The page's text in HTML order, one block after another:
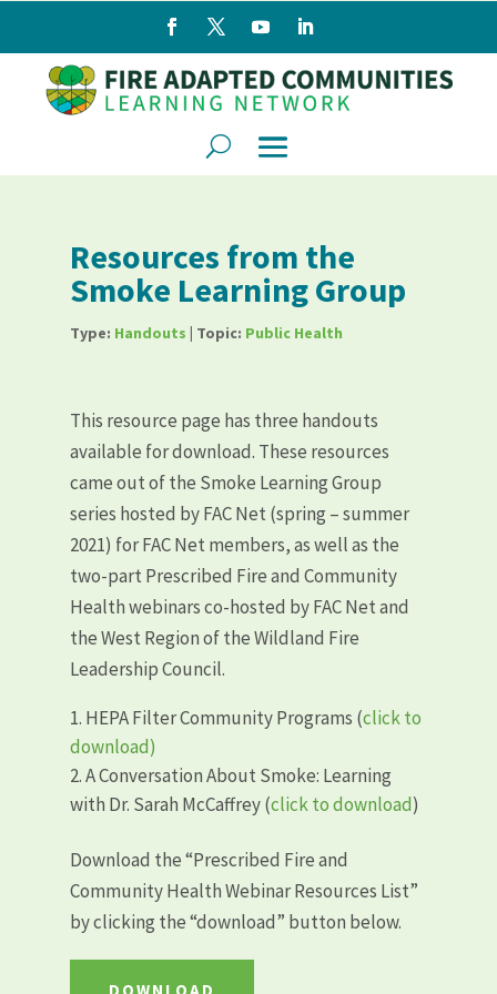
Resources from the
Smoke Learning Group
Type: Handouts | Topic: Public Health
This resource page has three handouts
available for download. These resources
came out of the Smoke Learning Group
series hosted by FAC Net (spring – summer
2021) for FAC Net members, as well as the
two-part Prescribed Fire and Community
Health webinars co-hosted by FAC Net and
the West Region of the Wildland Fire
Leadership Council.
HEPA Filter Community Programs (click to
download)
A Conversation About Smoke: Learning
with Dr. Sarah McCaffrey (click to download)
Download the “Prescribed Fire and
Community Health Webinar Resources List”
by clicking the “download” button below.
DOWNLOAD